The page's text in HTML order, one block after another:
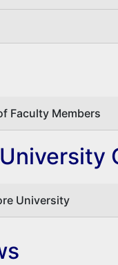
Faculty Members
University